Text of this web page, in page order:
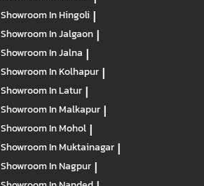
Showroom In Hingoli |
Showroom In Jalgaon |
Showroom In Jalna |
Showroom In Kolhapur |
Showroom In Latur |
Showroom In Malkapur |
Showroom In Mohol |
Showroom In Muktainagar |
Showroom In Nagpur |